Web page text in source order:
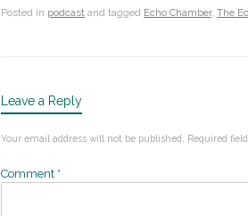
Posted in podcast and tagged Echo Chamber, The
Leave a Reply
Your email address will not be published. Required
Comment *